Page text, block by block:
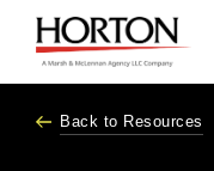
Back to Resources